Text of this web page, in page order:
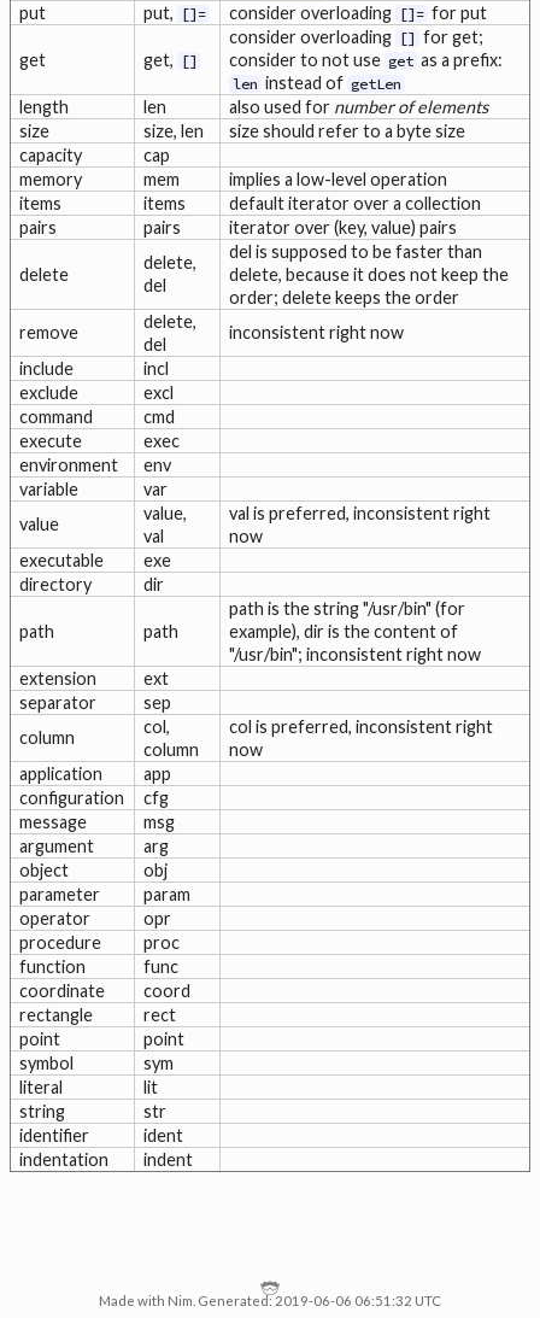
put put, []= consider overloading []= for put
get get, []
consider overloading [] for get;
consider to not use get as a prefix:
len instead of getLen
length len also used for number of elements
size
size, len
size should refer to a byte size
capacity
cap
memory
mem
implies a low-level operation
items
items
default iterator over a collection
pairs
pairs iterator over (key, value) pairs
delete
delete,
del
del is supposed to be faster than
delete, because it does not keep the
order; delete keeps the order
remove
delete,
del
inconsistent right now
include
incl
exclude
excl
command
cmd
execute
exec
environment
env
variable
var
value
value,
val
val is preferred, inconsistent right
now
executable
exe
directory
dir
path path
path is the string "/usr/bin" (for
example), dir is the content of
"/usr/bin"; inconsistent right now
extension
ext
separator
sep
column
col,
column
col is preferred, inconsistent right
now
application
app
configuration
cfg
message
msg
argument
arg
object
obj
parameter
param
operator
opr
procedure
proc
function
func
coordinate
coord
rectangle
rect
point
point
symbol
sym
literal
lit
string
str
identifier
ident
indentation
indent
Made with Nim. Generated: 2019-06-06 06:51:32 UTC